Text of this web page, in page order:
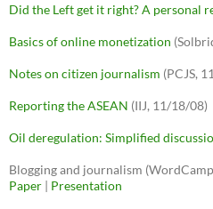
Did the Left get it right? A personal
Basics of online monetization
Notes on citizen journalism (PCJS,
Reporting the ASEAN (IIJ, 11/18/08)
Oil deregulation: Simplified
Blogging and journalism
Paper | Presentation